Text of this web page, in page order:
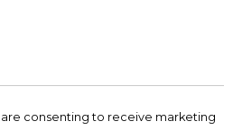
consenting to receive marketing